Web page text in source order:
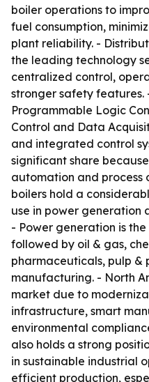
boiler operations to
fuel consumption,
plant reliability. -
the leading technology
centralized control,
stronger safety features.
Programmable Logic
Control and Data
and integrated control
significant share
automation and process
boilers hold a
use in power generation
- Power generation is
followed by oil & gas,
pharmaceuticals, pulp &
manufacturing. - North
market due to
infrastructure, smart
environmental
also holds a strong
in sustainable industrial
efficient production,